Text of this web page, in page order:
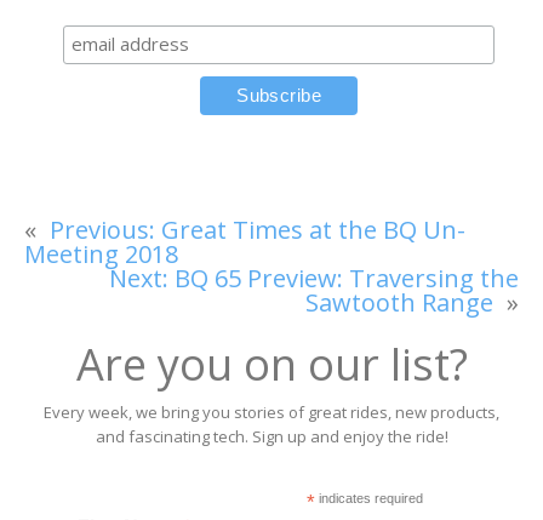
« Previous: Great Times at the BQ Un-
Meeting 2018
Next: BQ 65 Preview: Traversing the
Sawtooth Range »
Are you on our list?
Every week, we bring you stories of great rides, new products,
and fascinating tech. Sign up and enjoy the ride!
*indicates required